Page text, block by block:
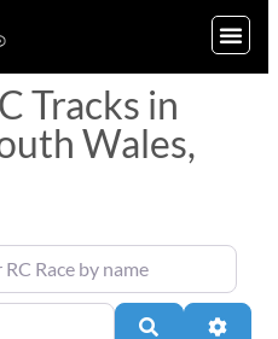
Tracks in
Wales,
by name
Search